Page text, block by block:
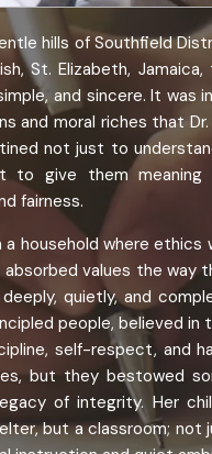
hills of Southfield
St. Elizabeth,
and sincere. It was
and moral riches that
not just to
to give them meaning
fairness.
a household where ethics
values the way
quietly, and
people, believed in
self-respect, and
but they bestowed
of integrity. Her
but a classroom; not